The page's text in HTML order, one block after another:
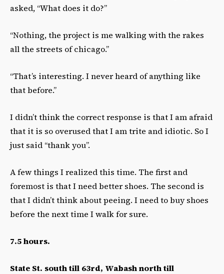
asked, “What does it do?”
“Nothing, the project is me walking with the rakes
all the streets of chicago.”
“That’s interesting. I never heard of anything like
that before.”
I didn’t think the correct response is that I am afraid
that it is so overused that I am trite and idiotic. So I
just said “thank you”.
A few things I realized this time. The first and
foremost is that I need better shoes. The second is
that I didn’t think about peeing. I need to buy shoes
before the next time I walk for sure.
7.5 hours.
State St. south till 63rd, Wabash north till